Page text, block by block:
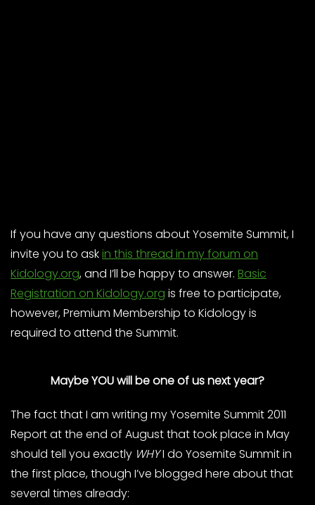
If you have any questions about Yosemite Summit, I
invite you to askin this thread in my forum on
Kidology.org, and I’ll be happy to answer. Basic
Registration on Kidology.org is free to participate,
however, Premium Membership to Kidology is
required to attend the Summit.
Maybe YOU will be one of us next year?
The fact that I am writing my Yosemite Summit 2011
Report at the end of August that took place in May
should tell you exactly WHYI do Yosemite Summit in
the first place, though I’ve blogged here about that
several times already: